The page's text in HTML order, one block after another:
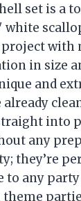
set is a
white
with
in size
and
already
into
any
they’re
to any
theme